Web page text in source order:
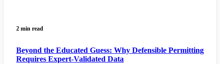
2 min read
Beyond the Educated Guess: Why Defensible Permitting
Requires Expert-Validated Data